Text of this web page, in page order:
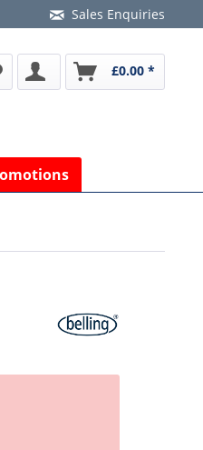
Sales Enquiries
£0.00 *